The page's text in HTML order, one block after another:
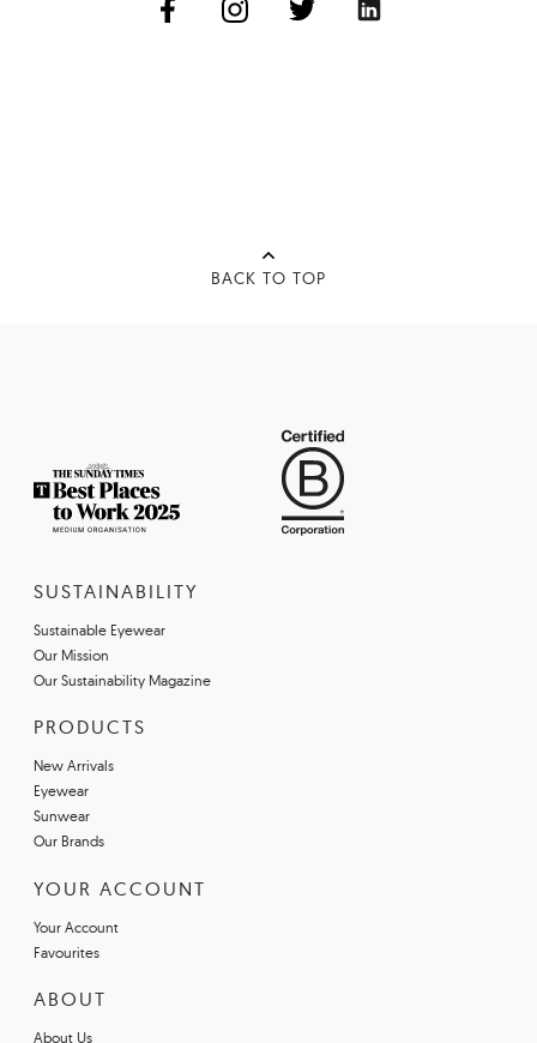
BACK TO TOP
SUSTAINABILITY
Sustainable Eyewear
Our Mission
Our Sustainability Magazine
PRODUCTS
New Arrivals
Eyewear
Sunwear
Our Brands
YOUR ACCOUNT
Your Account
Favourites
ABOUT
About Us